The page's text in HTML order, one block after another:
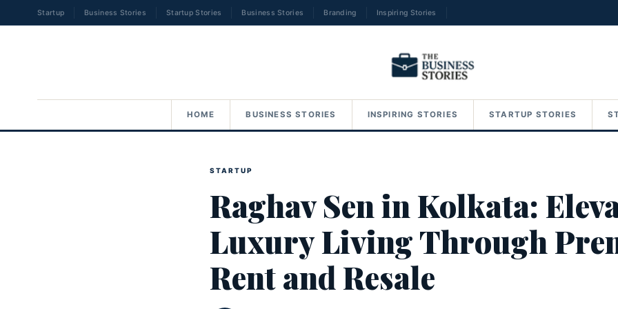
Startup Business Stories Startup Stories Business Stories Branding Inspiring Stories
HOME BUSINESS STORIES INSPIRING STORIES STARTUP STORIES
STARTUP
Raghav Sen in Kolkata:
Luxury Living Through
Rent and Resale